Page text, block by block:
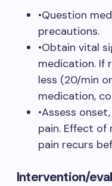
•Question
precautions.
•Obtain vital
medication. If
less (20/min
medication,
•Assess
pain. Effect of
pain recurs
Intervention/